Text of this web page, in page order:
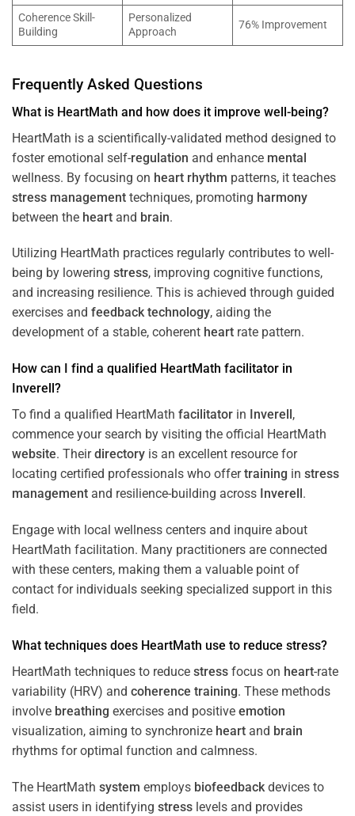
Coherence Skill-
Building
Personalized
Approach
76% Improvement
Frequently Asked Questions
What is HeartMath and how does it improve well-being?
HeartMath is a scientifically-validated method designed to
foster emotional self-regulation and enhance mental
wellness. By focusing on heart rhythm patterns, it teaches
stress management techniques, promoting harmony
between the heart and brain.
Utilizing HeartMath practices regularly contributes to well-
being by lowering stress, improving cognitive functions,
and increasing resilience. This is achieved through guided
exercises and feedback technology, aiding the
development of a stable, coherent heart rate pattern.
How can I find a qualified HeartMath facilitator in
Inverell ?
To find a qualified HeartMath facilitator in Inverell ,
commence your search by visiting the official HeartMath
website. Theirdirectory is an excellent resource for
locating certified professionals who offertraining in stress
management and resilience-building across Inverell .
Engage with local wellness centers and inquire about
HeartMath facilitation. Many practitioners are connected
with these centers, making them a valuable point of
contact for individuals seeking specialized support in this
field.
What techniques does HeartMath use to reduce stress?
HeartMath techniques to reduce stress focus on heart-rate
variability (HRV) and coherence training. These methods
involve breathing exercises and positive emotion
visualization, aiming to synchronize heart and brain
rhythms for optimal function and calmness.
The HeartMath system employs biofeedback devices to
assist users in identifying stress levels and provides